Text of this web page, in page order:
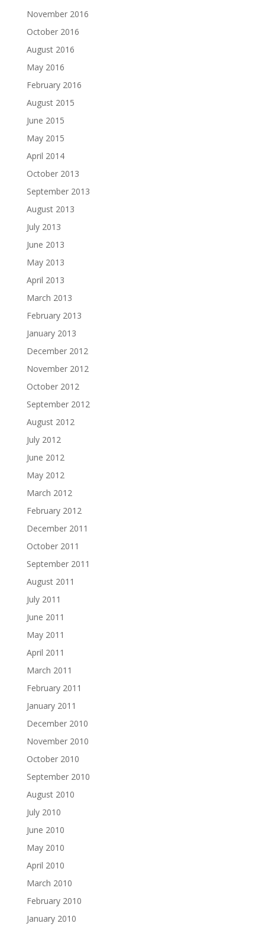
November 2016
October 2016
August 2016
May 2016
February 2016
August 2015
June 2015
May 2015
April 2014
October 2013
September 2013
August 2013
July 2013
June 2013
May 2013
April 2013
March 2013
February 2013
January 2013
December 2012
November 2012
October 2012
September 2012
August 2012
July 2012
June 2012
May 2012
March 2012
February 2012
December 2011
October 2011
September 2011
August 2011
July 2011
June 2011
May 2011
April 2011
March 2011
February 2011
January 2011
December 2010
November 2010
October 2010
September 2010
August 2010
July 2010
June 2010
May 2010
April 2010
March 2010
February 2010
January 2010